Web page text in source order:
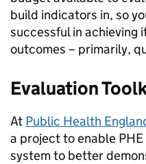
build indicators in, so
successful in achieving
outcomes – primarily,
Evaluation
At Public Health
a project to enable
system to better